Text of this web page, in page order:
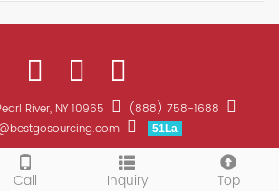
Call Inquiry Top
River, NY 10965
(888) 758-1688
51La
Reserved Bestgo Sourcing PromotionsSitemap